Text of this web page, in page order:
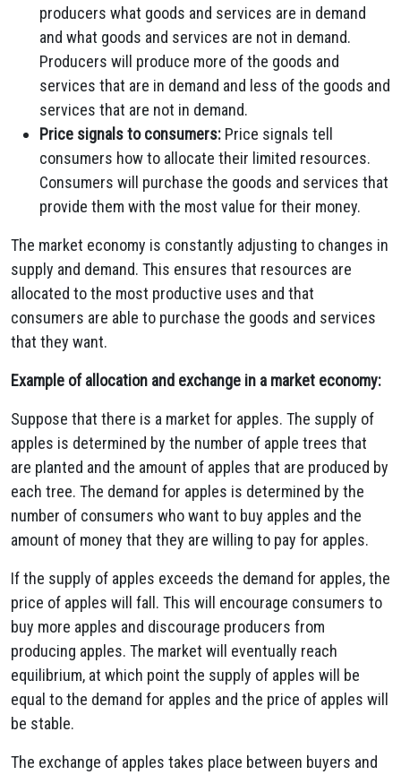
producers what goods and services are in demand
and what goods and services are not in demand.
Producers will produce more of the goods and
services that are in demand and less of the goods and
services that are not in demand.
Price signals to consumers: Price signals tell
consumers how to allocate their limited resources.
Consumers will purchase the goods and services that
provide them with the most value for their money.
The market economy is constantly adjusting to changes in
supply and demand. This ensures that resources are
allocated to the most productive uses and that
consumers are able to purchase the goods and services
that they want.
Example of allocation and exchange in a market economy:
Suppose that there is a market for apples. The supply of
apples is determined by the number of apple trees that
are planted and the amount of apples that are produced by
each tree. The demand for apples is determined by the
number of consumers who want to buy apples and the
amount of money that they are willing to pay for apples.
If the supply of apples exceeds the demand for apples, the
price of apples will fall. This will encourage consumers to
buy more apples and discourage producers from
producing apples. The market will eventually reach
equilibrium, at which point the supply of apples will be
equal to the demand for apples and the price of apples will
be stable.
The exchange of apples takes place between buyers and